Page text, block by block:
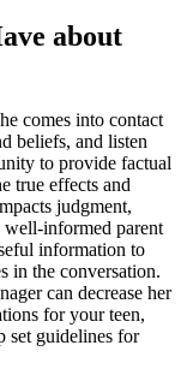
about
comes into contact
beliefs, and listen
to provide factual
true effects and
judgment,
informed parent
information to
in the conversation.
can decrease her
for your teen,
set guidelines for